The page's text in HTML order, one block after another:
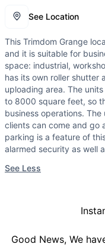
See Location
This Trimdom Grange
and it is suitable for
space: industrial,
has its own roller shutter
uploading area. The
to 8000 square feet, so
business operations.
clients can come and go
parking is a feature of
alarmed security as well
See Less
Good News, We